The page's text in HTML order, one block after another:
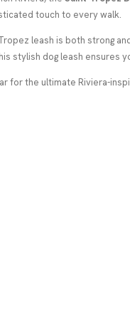
touch to every walk.
leash is both strong
stylish dog leash ensures
for the ultimate Riviera-